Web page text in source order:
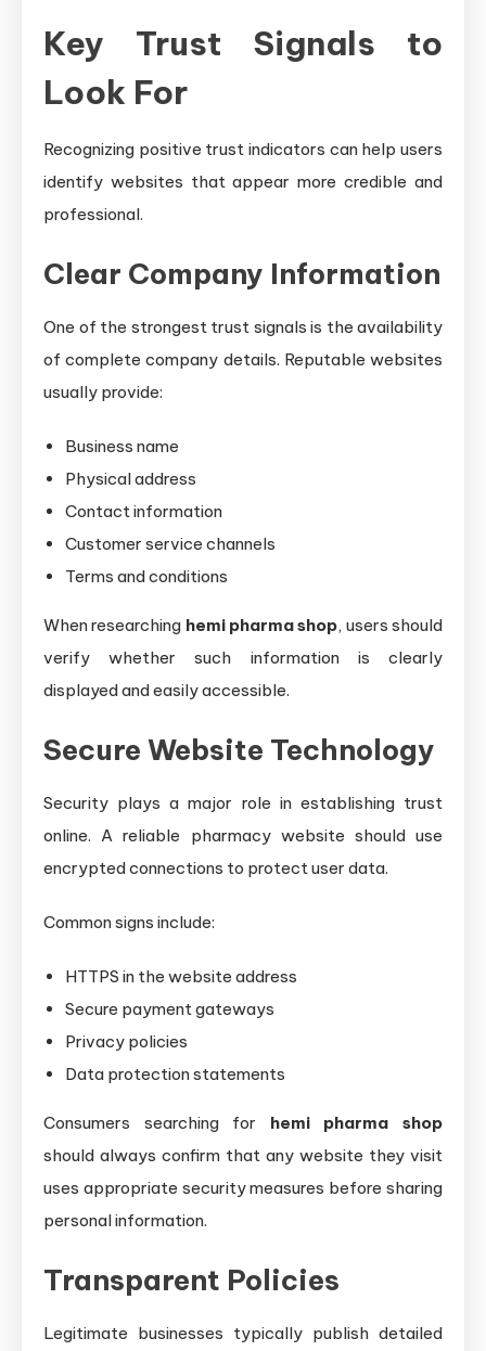
Key Trust Signals to
Look For
Recognizing positive trust indicators can help users
identify websites that appear more credible and
professional.
Clear Company Information
One of the strongest trust signals is the availability
of complete company details. Reputable websites
usually provide:
Business name
Physical address
Contact information
Customer service channels
Terms and conditions
When researching hemi pharma shop, users should
verify whether such information is clearly
displayed and easily accessible.
Secure Website Technology
Security plays a major role in establishing trust
online. A reliable pharmacy website should use
encrypted connections to protect user data.
Common signs include:
HTTPS in the website address
Secure payment gateways
Privacy policies
Data protection statements
Consumers searching for hemi pharma shop
should always confirm that any website they visit
uses appropriate security measures before sharing
personal information.
Transparent Policies
Legitimate businesses typically publish detailed